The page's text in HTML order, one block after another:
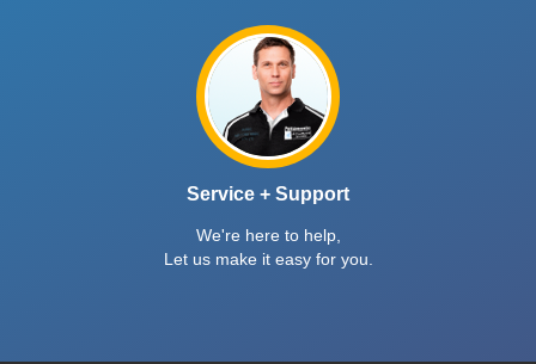
Service + Support
We're here to help,
Let us make it easy for you.